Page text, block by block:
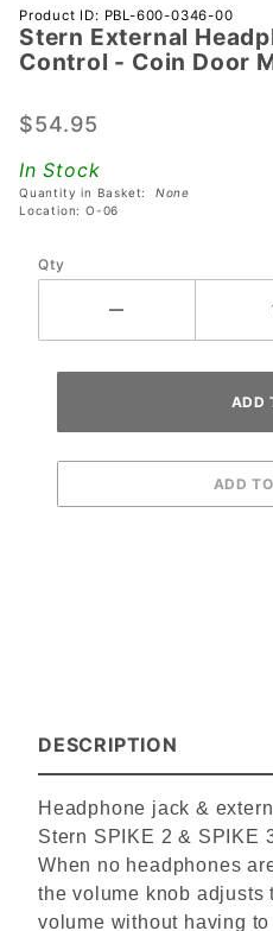
Purchase
Stern
External
Jack &
Control -
Coin Door
Product ID: PBL-600-0346-00
Stern External
Control - Coin Door
$54.95
In Stock
Quantity in Basket: None
Location: O-06
Qty
DESCRIPTION
Headphone jack &
Stern SPIKE 2 & SPIKE
When no headphones
the volume knob adjusts
volume without having